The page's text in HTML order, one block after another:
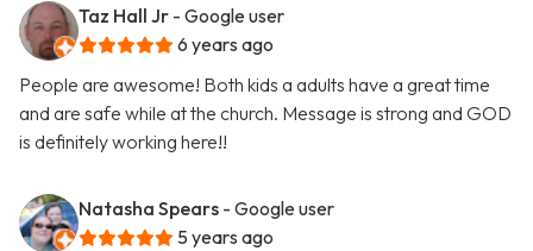
Taz Hall Jr - Google user
6 years ago
People are awesome! Both kids a adults have a great time
and are safe while at the church. Message is strong and GOD
is definitely working here!!
Natasha Spears - Google user
5 years ago